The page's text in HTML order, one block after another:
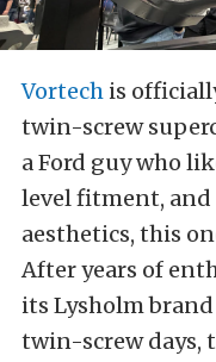
Vortech is
twin-screw
a Ford guy who
level fitment,
aesthetics, this
After years of
its Lysholm
twin-screw days,